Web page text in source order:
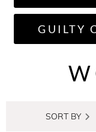
GUILTY
SORT BY